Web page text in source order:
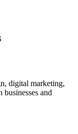
digital marketing,
and